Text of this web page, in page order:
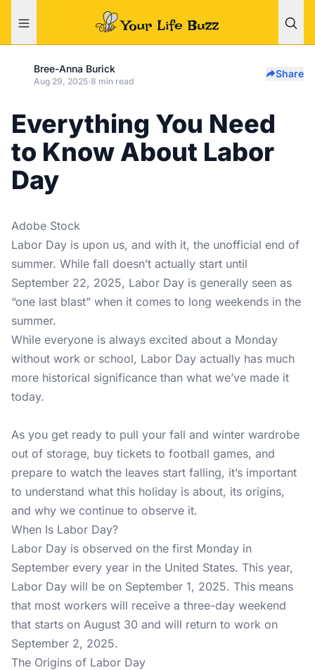
Bree-Anna Burick
Aug 29, 2025·8 min read
Share
Everything You Need
to Know About Labor
Day
Adobe Stock
Labor Day is upon us, and with it, the unofficial end of
summer. While fall doesn’t actually start until
September 22, 2025, Labor Day is generally seen as
“one last blast” when it comes to long weekends in the
summer.
While everyone is always excited about a Monday
without work or school, Labor Day actually has much
more historical significance than what we’ve made it
today.
As you get ready to pull your fall and winter wardrobe
out of storage, buy tickets to football games, and
prepare to watch the leaves start falling, it’s important
to understand what this holiday is about, its origins,
and why we continue to observe it.
When Is Labor Day?
Labor Day is observed on the first Monday in
September every year in the United States. This year,
Labor Day will be on September 1, 2025. This means
that most workers will receive a three-day weekend
that starts on August 30 and will return to work on
September 2, 2025.
The Origins of Labor Day